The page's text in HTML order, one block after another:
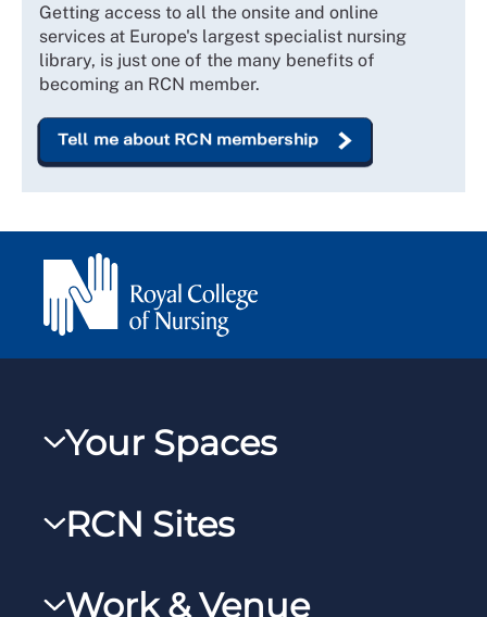
Getting access to all the onsite and online
services at Europe's largest specialist nursing
library, is just one of the many benefits of
becoming an RCN member.
Tell me about RCN membership
Your Spaces
RCNXtra
RCN Sites
Work & Venue